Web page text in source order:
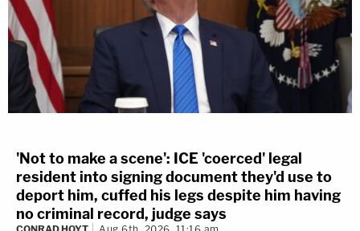
'Not to make a scene': ICE 'coerced' legal
resident into signing document they'd use to
deport him, cuffed his legs despite him having
no criminal record, judge says